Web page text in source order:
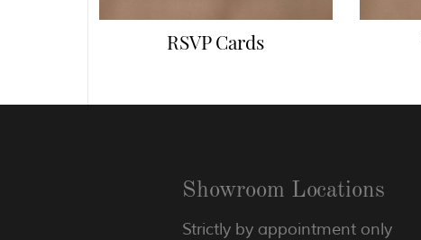
Showroom Locations
Strictly by appointment only
RSVP Cards